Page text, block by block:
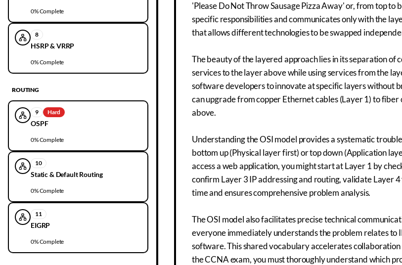
0% Complete
8
HSRP & VRRP
0% Complete
ROUTING
9 Hard
OSPF
0% Complete
10
Static & Default Routing
0% Complete
11
EIGRP
0% Complete
'Please Do Not Throw Sausage Pizza Away' or, from top to
specific responsibilities and communicates only with the
that allows different technologies to be swapped
The beauty of the layered approach lies in its separation
services to the layer above while using services from the
software developers to innovate at specific layers without
can upgrade from copper Ethernet cables (Layer 1) to
above.
Understanding the OSI model provides a systematic
bottom up (Physical layer first) or top down (Application
access a web application, you might start at Layer 1 by
confirm Layer 3 IP addressing and routing, validate Layer
time and ensures comprehensive problem analysis.
The OSI model also facilitates precise technical
everyone immediately understands the problem relates to
software. This shared vocabulary accelerates
the CCNA exam, you must thoroughly understand which